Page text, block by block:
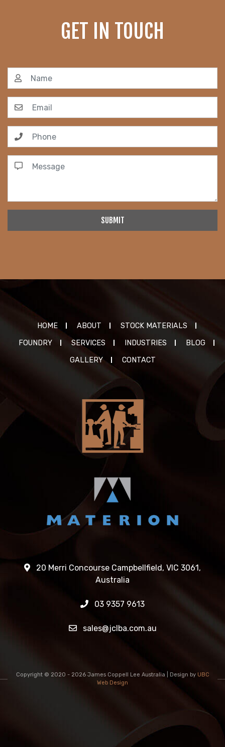
GET IN TOUCH
SUBMIT
HOME ABOUT
STOCK MATERIALS
FOUNDRY
SERVICES INDUSTRIES
BLOG
GALLERY
CONTACT
20 Merri Concourse Campbellfield, VIC 3061,
Australia
03 9357 9613
sales@jclba.com.au
Copyright © 2020 - 2026 James Coppell Lee Australia | Design by UBC
Web Design